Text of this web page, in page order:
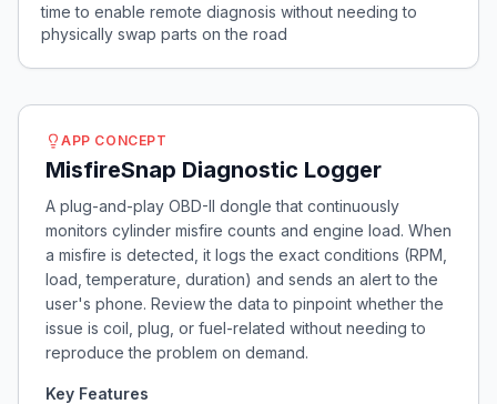
time to enable remote diagnosis without needing to
physically swap parts on the road
APP CONCEPT
MisfireSnap Diagnostic Logger
A plug-and-play OBD-II dongle that continuously
monitors cylinder misfire counts and engine load. When
a misfire is detected, it logs the exact conditions (RPM,
load, temperature, duration) and sends an alert to the
user's phone. Review the data to pinpoint whether the
issue is coil, plug, or fuel-related without needing to
reproduce the problem on demand.
Key Features